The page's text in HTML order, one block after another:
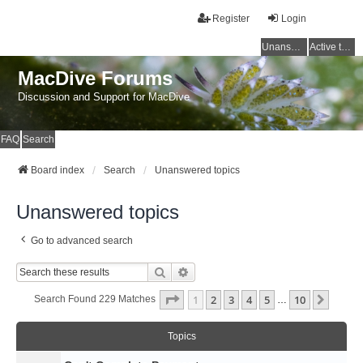
Login
Register
Unanswered topics Active topics
MacDive Forums
Discussion and Support for MacDive
FAQ Search
Board index Search Unanswered topics
Unanswered topics
Go to advanced search
Search
Search Found 229 Matches Page 1Of10
1 2 3 4 5 … 10
Topics